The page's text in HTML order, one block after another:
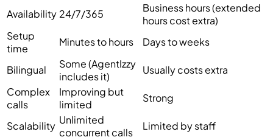
Availability 24/7/365
Business hours (extended
hours cost extra)
Setup
time
Minutes to hours Days to weeks
Bilingual
Some (AgentIzzy
includes it)
Usually costs extra
Complex
calls
Improving but
limited
Strong
Scalability Unlimited
concurrent calls
Limited by staff